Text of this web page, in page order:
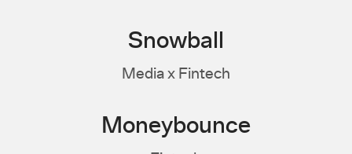
Snowball
Media x Fintech
Moneybounce